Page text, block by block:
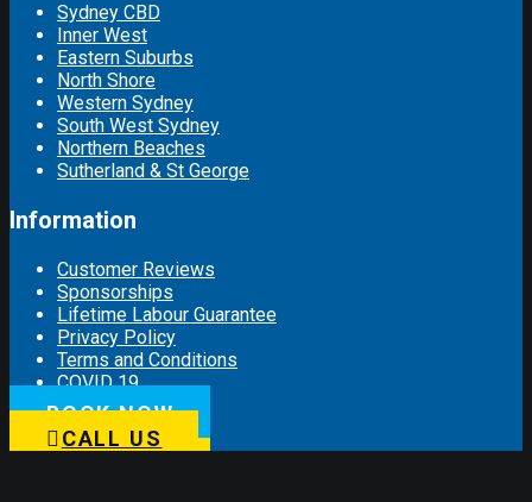
Sydney CBD
Inner West
Eastern Suburbs
North Shore
Western Sydney
South West Sydney
Northern Beaches
Sutherland & St George
Information
Customer Reviews
Sponsorships
Lifetime Labour Guarantee
Privacy Policy
Terms and Conditions
COVID 19
Connect with us
BOOK NOW
CALL US